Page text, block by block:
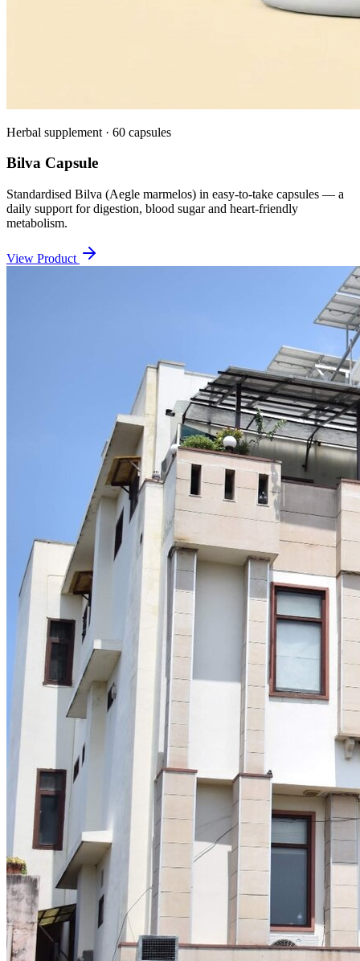
Herbal supplement · 60 capsules
Bilva Capsule
Standardised Bilva (Aegle marmelos) in easy-to-take capsules — a
daily support for digestion, blood sugar and heart-friendly
metabolism.
View Product